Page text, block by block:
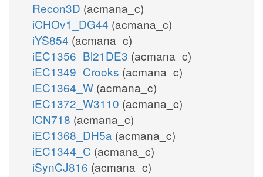
Recon3D (acmana_c)
iCHOv1_DG44 (acmana_c)
iYS854 (acmana_c)
iEC1356_Bl21DE3 (acmana_c)
iEC1349_Crooks (acmana_c)
iEC1364_W (acmana_c)
iEC1372_W3110 (acmana_c)
iCN718 (acmana_c)
iEC1368_DH5a (acmana_c)
iEC1344_C (acmana_c)
iSynCJ816 (acmana_c)